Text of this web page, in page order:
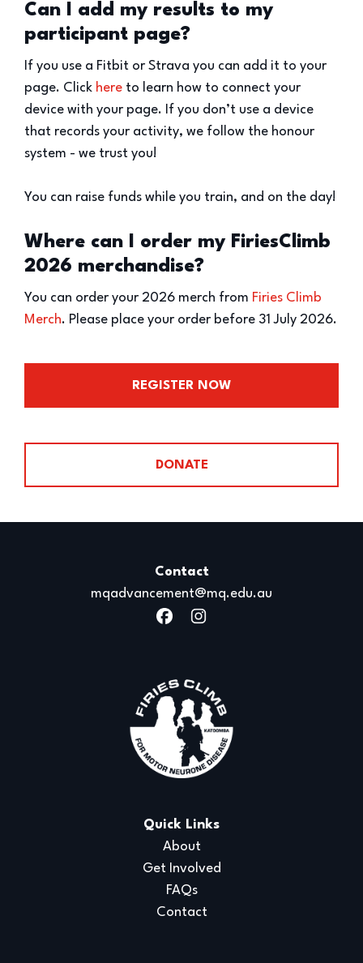
Can I add my results to my
participant page?
If you use a Fitbit or Strava you can add it to your
page. Click here to learn how to connect your
device with your page. If you don’t use a device
that records your activity, we follow the honour
system - we trust you!
You can raise funds while you train, and on the day!
Where can I order my FiriesClimb
2026 merchandise?
You can order your 2026 merch from Firies Climb
Merch. Please place your order before 31 July 2026.
REGISTER NOW
DONATE
Contact
mqadvancement@mq.edu.au
Quick Links
About
Get Involved
FAQs
Contact